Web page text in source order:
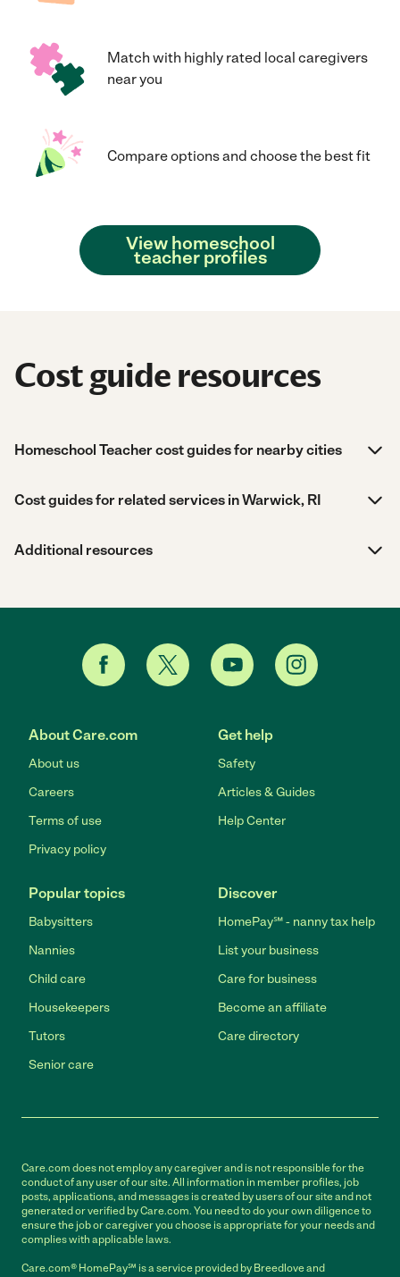
Match with highly rated local caregivers
near you
Compare options and choose the best fit
View homeschool
teacher profiles
Cost guide resources
Homeschool Teacher cost guides for nearby cities
Cost guides for related services in Warwick, RI
Additional resources
About Care.com
About us
Careers
Terms of use
Privacy policy
Get help
Safety
Articles & Guides
Help Center
Popular topics
Babysitters
Nannies
Child care
Housekeepers
Tutors
Senior care
Discover
HomePay℠ - nanny tax help
List your business
Care for business
Become an affiliate
Care directory
Care.com does not employ any caregiver and is not responsible for the
conduct of any user of our site. All information in member profiles, job
posts, applications, and messages is created by users of our site and not
generated or verified by Care.com. You need to do your own diligence to
ensure the job or caregiver you choose is appropriate for your needs and
complies with applicable laws.
Care.com® HomePay℠ is a service provided by Breedlove and